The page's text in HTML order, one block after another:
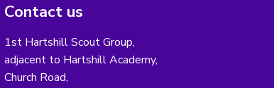
Contact us
1st Hartshill Scout Group,
adjacent to Hartshill Academy,
Church Road,